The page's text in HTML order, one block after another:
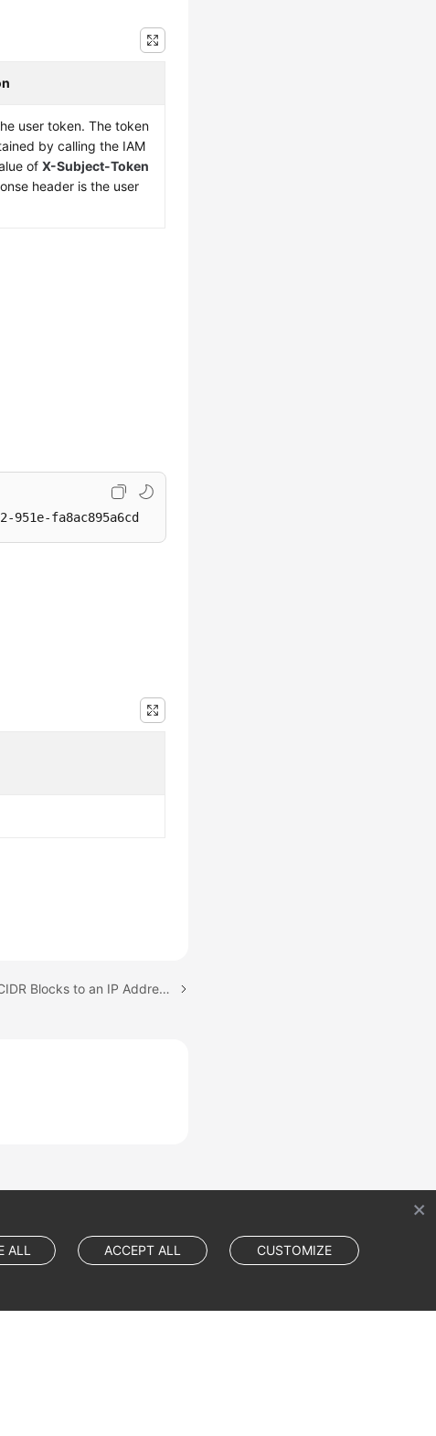
user token. The token
by calling the IAM
ofX-Subject-Token
header is the user
fa8ac895a6cd
Next topic: Adding CIDR Blocks to an IP Address Group
ALL ACCEPT ALL CUSTOMIZE